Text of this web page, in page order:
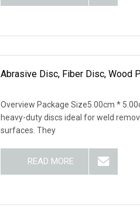
Abrasive Disc, Fiber Disc, Wood
Overview Package Size5.00cm *
heavy-duty discs ideal for weld
surfaces. They
READ MORE